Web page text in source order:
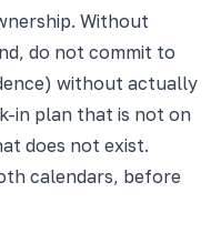
Without
do not commit to
without actually
in plan that is not on
does not exist.
calendars, before